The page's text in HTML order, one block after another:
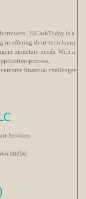
24CashToday is a
in offering short-term loans
monetary needs. With a
process,
financial challenges
Services
98856